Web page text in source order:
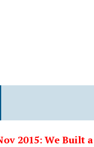
2015: We Built